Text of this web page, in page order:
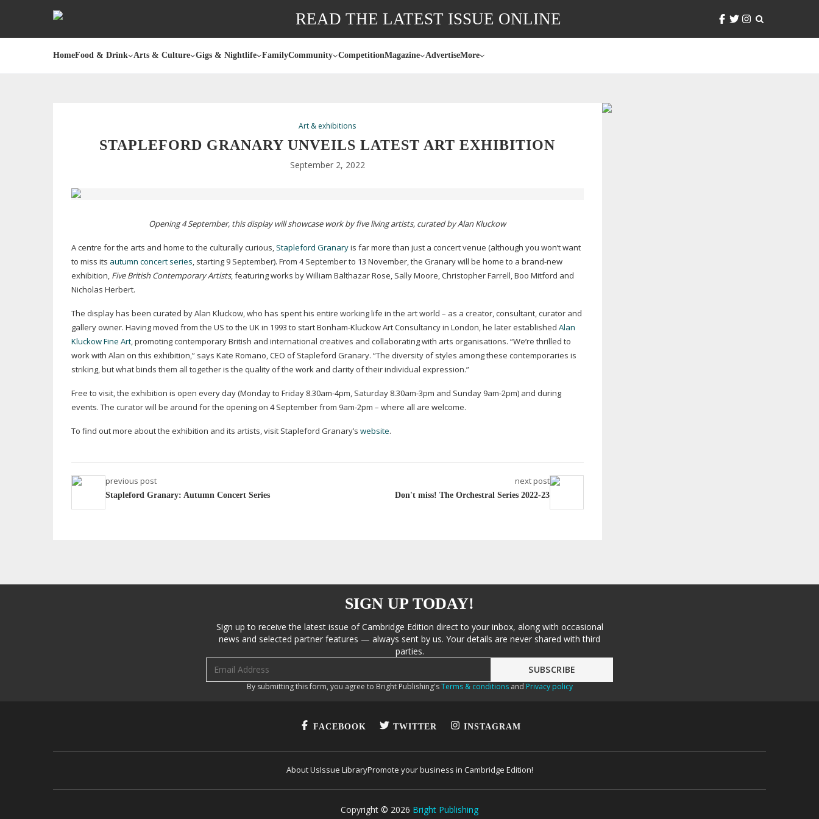
READ THE LATEST ISSUE ONLINE
HomeFood & Drink Arts & Culture Gigs & Nightlife FamilyCommunity CompetitionMagazine AdvertiseMore
Art & exhibitions
STAPLEFORD GRANARY UNVEILS LATEST ART EXHIBITION
September 2, 2022
Opening 4 September, this display will showcase work by five living artists, curated by Alan Kluckow
A centre for the arts and home to the culturally curious, Stapleford Granaryis far more than just a concert venue (although you won’t want
to miss its autumn concert series, starting 9 September). From 4 September to 13 November, the Granary will be home to a brand-new
exhibition, Five British Contemporary Artists, featuring works by William Balthazar Rose, Sally Moore, Christopher Farrell, Boo Mitford and
Nicholas Herbert.
The display has been curated by Alan Kluckow, who has spent his entire working life in the art world – as a creator, consultant, curator and
gallery owner. Having moved from the US to the UK in 1993 to startBonham-KluckowArt Consultancy in London, he later established Alan
Kluckow Fine Art, promoting contemporary British and international creatives and collaborating with arts organisations. “We’re thrilled to
work with Alan on this exhibition,” says Kate Romano, CEO of Stapleford Granary. “The diversity of styles among these contemporaries is
striking, but what binds them all together is the quality of the work and clarity of their individual expression.”
Free to visit, the exhibition is open every day (Monday to Friday 8.30am-4pm, Saturday 8.30am-3pm and Sunday 9am-2pm) and during
events. The curator will be around for the opening on 4 September from 9am-2pm – where all are welcome.
To find out more about the exhibition and its artists, visit Stapleford Granary’s website.
previous post
Stapleford Granary: Autumn Concert Series
next post
Don't miss! The Orchestral Series 2022-23
SIGN UP TODAY!
Sign up to receive the latest issue of Cambridge Edition direct to your inbox, along with occasional
news and selected partner features — always sent by us. Your details are never shared with third
parties.
By submitting this form, you agree to Bright Publishing'sTerms & conditionsand Privacy policy
FACEBOOK TWITTER INSTAGRAM
About UsIssue LibraryPromote your business in Cambridge Edition!
Copyright © 2026 Bright Publishing